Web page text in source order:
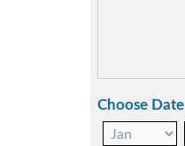
Choose Date